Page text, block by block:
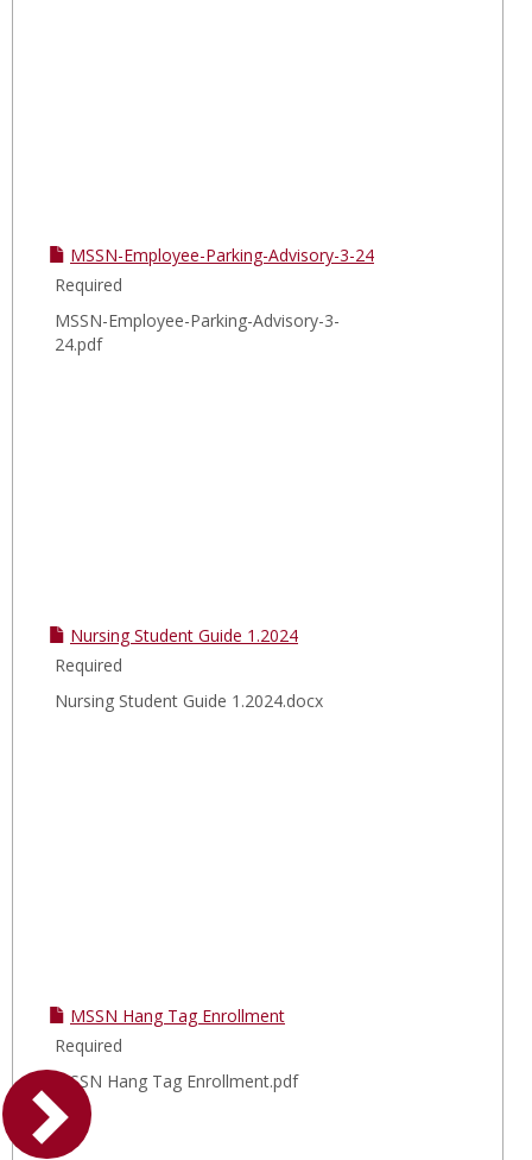
MSSN-Employee-Parking-Advisory-3-24
Required
MSSN-Employee-Parking-Advisory-3-
24.pdf
Nursing Student Guide 1.2024
Required
Nursing Student Guide 1.2024.docx
MSSN Hang Tag Enrollment
Required
MSSN Hang Tag Enrollment.pdf